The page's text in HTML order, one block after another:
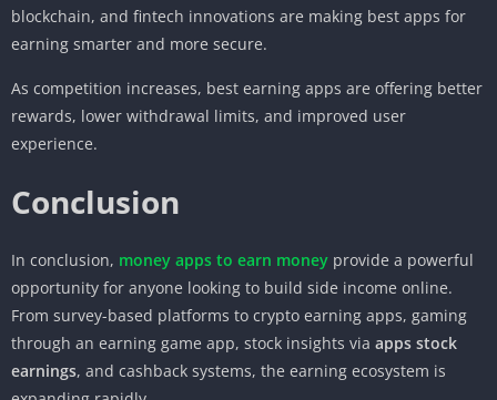
blockchain, and fintech innovations are making best apps for
earning smarter and more secure.
As competition increases, best earning apps are offering better
rewards, lower withdrawal limits, and improved user
experience.
Conclusion
In conclusion, money apps to earn money provide a powerful
opportunity for anyone looking to build side income online.
From survey-based platforms to crypto earning apps, gaming
through an earning game app, stock insights via apps stock
earnings, and cashback systems, the earning ecosystem is